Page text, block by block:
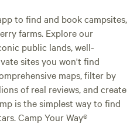
to find and book campsites,
farms. Explore our
public lands, well-
sites you won't find
maps, filter by
of real reviews, and create
is the simplest way to find
Camp Your Way®